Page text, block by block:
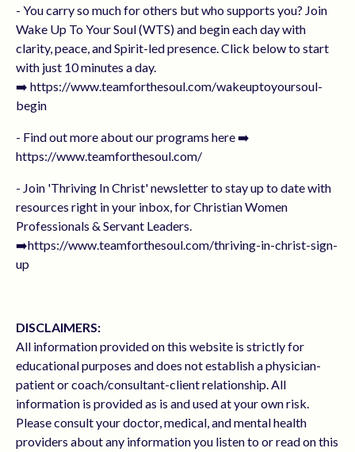
- You carry so much for others but who supports you? Join
Wake Up To Your Soul (WTS) and begin each day with
clarity, peace, and Spirit-led presence. Click below to start
with just 10 minutes a day.
➡️ https://www.teamforthesoul.com/wakeuptoyoursoul-
begin
- Find out more about our programs here ➡️
https://www.teamforthesoul.com/
- Join 'Thriving In Christ' newsletter to stay up to date with
resources right in your inbox, for Christian Women
Professionals & Servant Leaders.
➡️https://www.teamforthesoul.com/thriving-in-christ-sign-
up
DISCLAIMERS:
All information provided on this website is strictly for
educational purposes and does not establish a physician-
patient or coach/consultant-client relationship. All
information is provided as is and used at your own risk.
Please consult your doctor, medical, and mental health
providers about any information you listen to or read on this